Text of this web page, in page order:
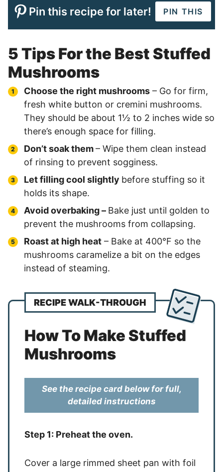
Pin this recipe for later! PIN THIS
5 Tips For the Best Stuffed
Mushrooms
Choose the right mushrooms – Go for firm,
fresh white button or cremini mushrooms.
They should be about 1½ to 2 inches wide so
there’s enough space for filling.
Don’t soak them– Wipe them clean instead
of rinsing to prevent sogginess.
Let filling cool slightly before stuffing so it
holds its shape.
Avoid overbaking – Bake just until golden to
prevent the mushrooms from collapsing.
Roast at high heat – Bake at 400°F so the
mushrooms caramelize a bit on the edges
instead of steaming.
RECIPE WALK-THROUGH
How To Make Stuffed
Mushrooms
See the recipe card below for full,
detailed instructions
Step 1: Preheat the oven.
Cover a large rimmed sheet pan with foil